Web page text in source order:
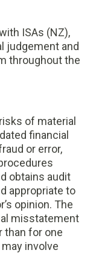
ISAs (NZ),
judgement and
throughout the
of material
financial
or error,
obtains audit
appropriate to
opinion. The
misstatement
than for one
involve